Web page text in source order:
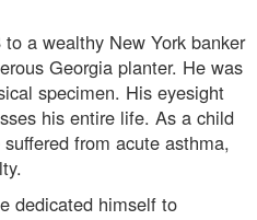
a wealthy New York banker
Georgia planter. He was
specimen. His eyesight
his entire life. As a child
from acute asthma,
dedicated himself to